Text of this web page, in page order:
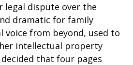
legal dispute over the
dramatic for family
voice from beyond, used to
intellectual property
that four pages